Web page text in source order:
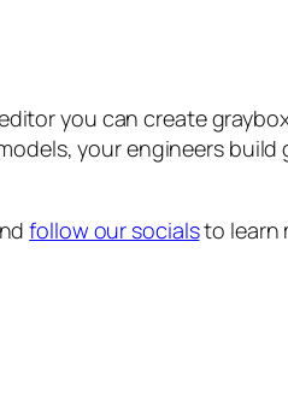
you can create
your engineers
follow our socialsto learn